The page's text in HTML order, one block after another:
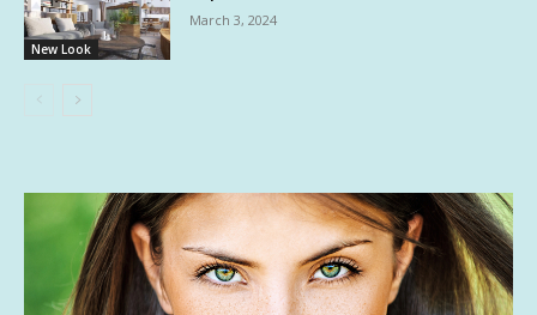
New Look
March 3, 2024